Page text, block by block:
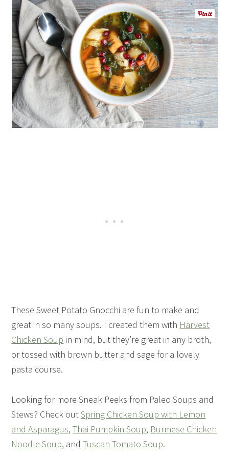
These Sweet Potato Gnocchi are fun to make and
great in so many soups. I created them with Harvest
Chicken Soup in mind, but they’re great in any broth,
or tossed with brown butter and sage for a lovely
pasta course.
Looking for more Sneak Peeks from Paleo Soups and
Stews? Check outSpring Chicken Soup with Lemon
and Asparagus,Thai Pumpkin Soup, Burmese Chicken
Noodle Soup, andTuscan Tomato Soup.